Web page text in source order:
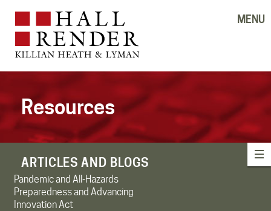
MENU
Resources
ARTICLES AND BLOGS
Pandemic and All-Hazards
Preparedness and Advancing
Innovation Act